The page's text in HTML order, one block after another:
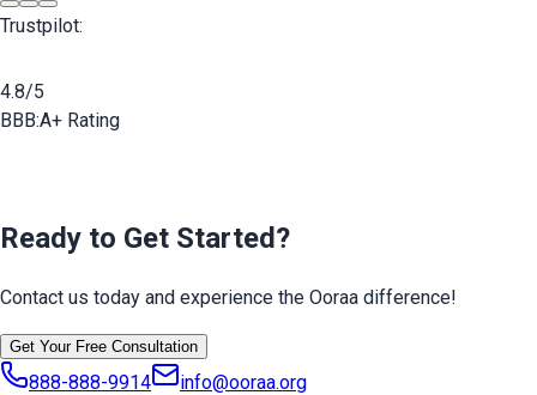
Trustpilot:
4.8/5
BBB:A+ Rating
Ready to Get Started?
Contact us today and experience the Ooraa difference!
Get Your Free Consultation
888-888-9914 info@ooraa.org